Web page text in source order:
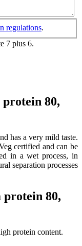
regulations.
7 plus 6.
80,
has a very mild taste.
certified and can be
in a wet process, in
separation processes
protein 80,
protein content.